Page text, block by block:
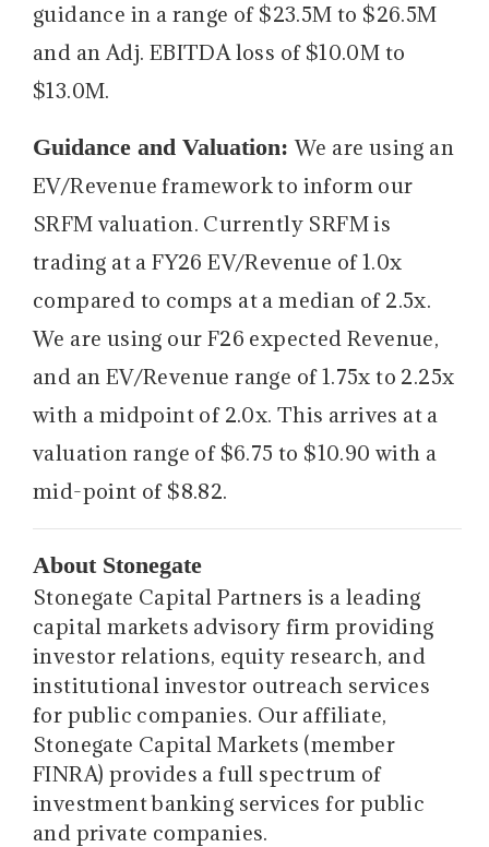
guidance in a range of $23.5M to $26.5M
and an Adj. EBITDA loss of $10.0M to
$13.0M.
Guidance and Valuation:We are using an
EV/Revenue framework to inform our
SRFM valuation. Currently SRFM is
trading at a FY26 EV/Revenue of 1.0x
compared to comps at a median of 2.5x.
We are using our F26 expected Revenue,
and an EV/Revenue range of 1.75x to 2.25x
with a midpoint of 2.0x. This arrives at a
valuation range of $6.75 to $10.90 with a
mid-point of $8.82.
About Stonegate
Stonegate Capital Partners is a leading
capital markets advisory firm providing
investor relations, equity research, and
institutional investor outreach services
for public companies. Our affiliate,
Stonegate Capital Markets (member
FINRA) provides a full spectrum of
investment banking services for public
and private companies.